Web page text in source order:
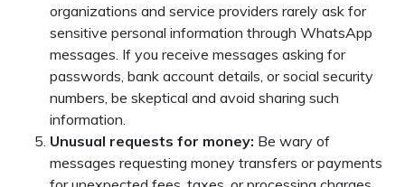
organizations and service providers rarely ask for
sensitive personal information through WhatsApp
messages. If you receive messages asking for
passwords, bank account details, or social security
numbers, be skeptical and avoid sharing such
information.
Unusual requests for money: Be wary of
messages requesting money transfers or payments